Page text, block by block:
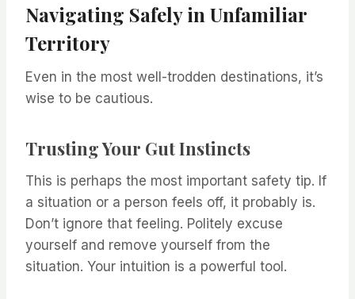
Navigating Safely in Unfamiliar
Territory
Even in the most well-trodden destinations, it’s
wise to be cautious.
Trusting Your Gut Instincts
This is perhaps the most important safety tip. If
a situation or a person feels off, it probably is.
Don’t ignore that feeling. Politely excuse
yourself and remove yourself from the
situation. Your intuition is a powerful tool.